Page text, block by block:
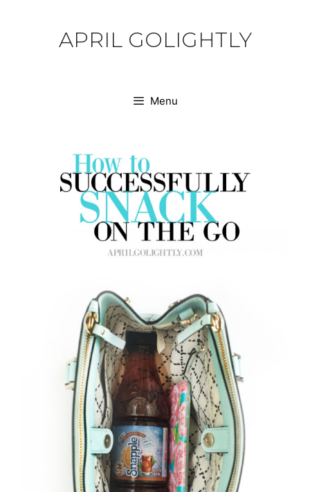
APRIL GOLIGHTLY
Menu